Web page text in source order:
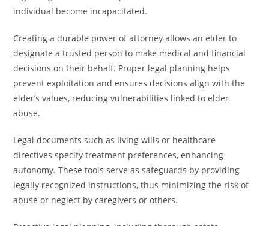
individual become incapacitated.
Creating a durable power of attorney allows an elder to
designate a trusted person to make medical and financial
decisions on their behalf. Proper legal planning helps
prevent exploitation and ensures decisions align with the
elder’s values, reducing vulnerabilities linked to elder
abuse.
Legal documents such as living wills or healthcare
directives specify treatment preferences, enhancing
autonomy. These tools serve as safeguards by providing
legally recognized instructions, thus minimizing the risk of
abuse or neglect by caregivers or others.